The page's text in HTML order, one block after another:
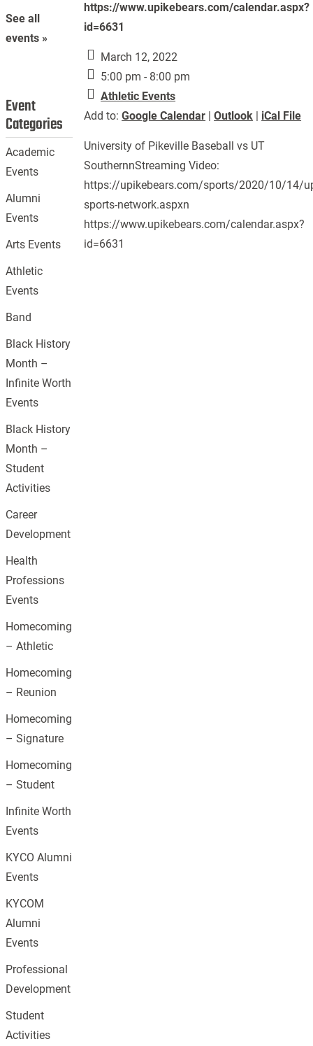
https://www.upikebears.com/calendar.aspx?
id=6631
March 12, 2022
5:00 pm - 8:00 pm
Athletic Events
Add to:Google Calendar |Outlook | iCal File
University of Pikeville Baseball vs UT
SouthernnStreaming Video:
https://upikebears.com/sports/2020/10/14/
sports-network.aspxn
https://www.upikebears.com/calendar.aspx?
id=6631
See all
events »
Event
Categories
Academic
Events
Alumni
Events
Arts Events
Athletic
Events
Band
Black History
Month –
Infinite Worth
Events
Black History
Month –
Student
Activities
Career
Development
Health
Professions
Events
Homecoming
– Athletic
Homecoming
– Reunion
Homecoming
– Signature
Homecoming
– Student
Infinite Worth
Events
KYCO Alumni
Events
KYCOM
Alumni
Events
Professional
Development
Student
Activities